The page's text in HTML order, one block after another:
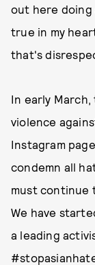
out here doing
true in my
that's
In early
violence
Instagram
condemn all
must continue
We have
a leading